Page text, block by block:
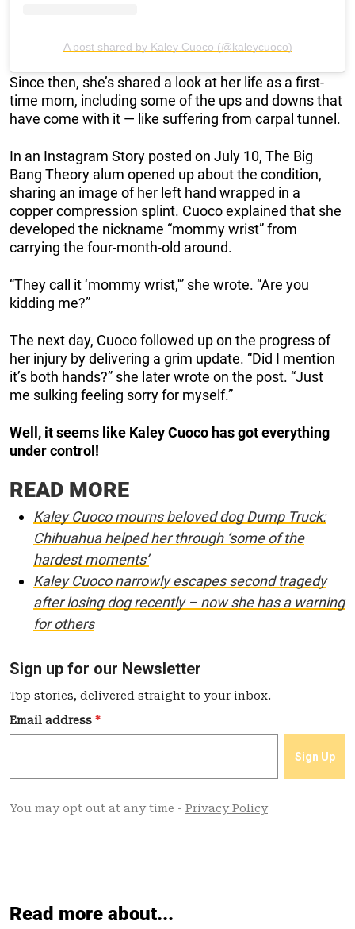
A post shared by Kaley Cuoco (@kaleycuoco)
Since then, she’s shared a look at her life as a first-
time mom, including some of the ups and downs that
have come with it — like suffering from carpal tunnel.
In an Instagram Story posted on July 10, The Big
Bang Theory alum opened up about the condition,
sharing an image of her left hand wrapped in a
copper compression splint. Cuoco explained that she
developed the nickname “mommy wrist” from
carrying the four-month-old around.
“They call it ‘mommy wrist,'” she wrote. “Are you
kidding me?”
The next day, Cuoco followed up on the progress of
her injury by delivering a grim update. “Did I mention
it’s both hands?” she later wrote on the post. “Just
me sulking feeling sorry for myself.”
Well, it seems like Kaley Cuoco has got everything
under control!
READ MORE
Kaley Cuoco mourns beloved dog Dump Truck:
Chihuahua helped her through ‘some of the
hardest moments’
Kaley Cuoco narrowly escapes second tragedy
after losing dog recently – now she has a warning
for others
Read more about...